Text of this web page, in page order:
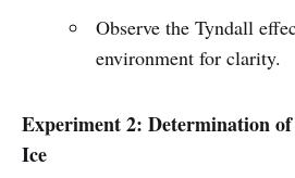
Observe the Tyndall
environment for clarity.
Experiment 2: Determination
Ice